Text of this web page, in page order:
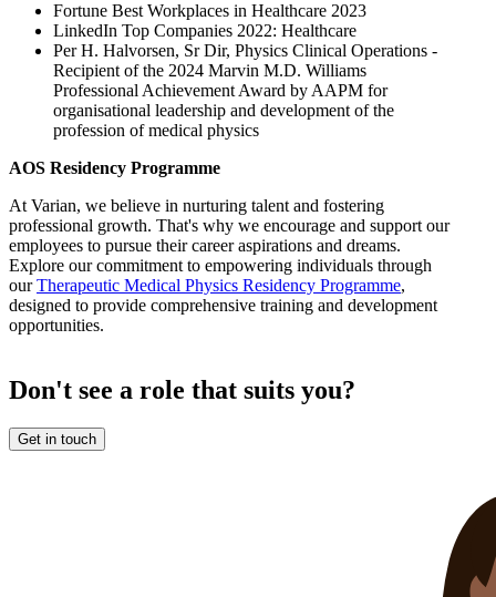
Fortune Best Workplaces in Healthcare 2023
LinkedIn Top Companies 2022: Healthcare
Per H. Halvorsen, Sr Dir, Physics Clinical Operations -
Recipient of the 2024 Marvin M.D. Williams
Professional Achievement Award by AAPM for
organisational leadership and development of the
profession of medical physics
AOS Residency Programme
At Varian, we believe in nurturing talent and fostering
professional growth. That's why we encourage and support our
employees to pursue their career aspirations and dreams.
Explore our commitment to empowering individuals through
ourTherapeutic Medical Physics Residency Programme,
designed to provide comprehensive training and development
opportunities.
Don't see a role that suits you?
Get in touch